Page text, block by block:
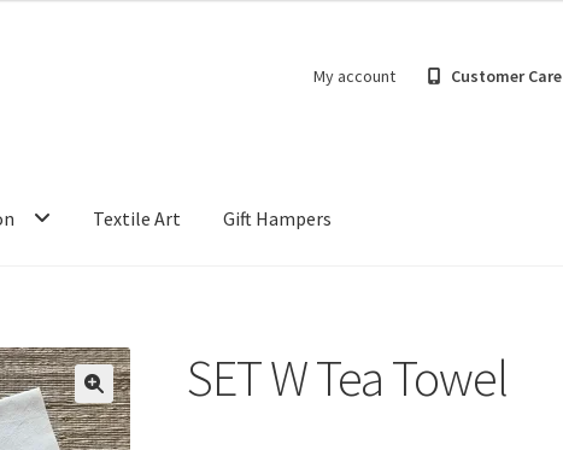
My account Customer Care
Textile Art Gift Hampers
SET W Tea Towel